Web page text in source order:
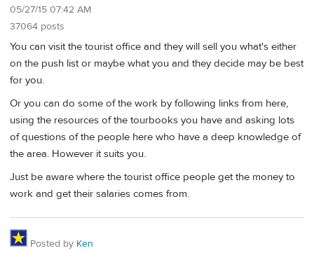
05/27/15 07:42 AM
37064 posts
You can visit the tourist office and they will sell you what's either
on the push list or maybe what you and they decide may be best
for you.
Or you can do some of the work by following links from here,
using the resources of the tourbooks you have and asking lots
of questions of the people here who have a deep knowledge of
the area. However it suits you.
Just be aware where the tourist office people get the money to
work and get their salaries comes from.
Posted by Ken